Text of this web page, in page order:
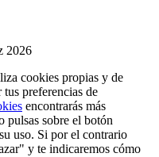
2026
cookies propias y de
preferencias de
encontrarás más
pulsas sobre el botón
uso. Si por el contrario
y te indicaremos cómo